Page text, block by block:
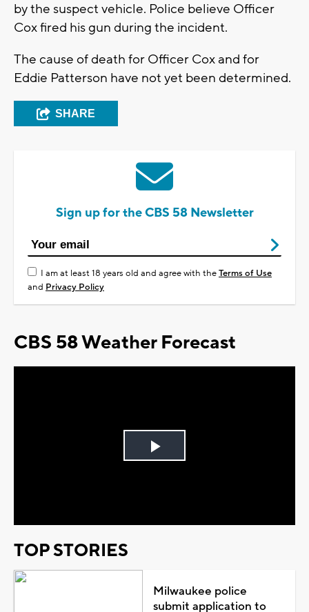
by the suspect vehicle. Police believe Officer
Cox fired his gun during the incident.
The cause of death for Officer Cox and for
Eddie Patterson have not yet been determined.
SHARE
Sign up for the CBS 58 Newsletter
I am at least 18 years old and agree with theTerms of Use
and Privacy Policy
CBS 58 Weather Forecast
Play
TOP STORIES
Milwaukee police
submit application to